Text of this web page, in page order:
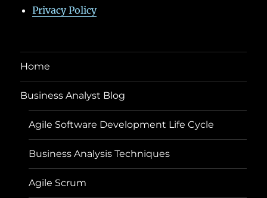
Privacy Policy
Home
Business Analyst Blog
Agile Software Development Life Cycle
Business Analysis Techniques
Agile Scrum